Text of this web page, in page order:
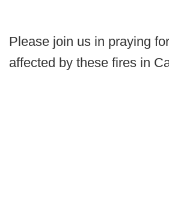
Please join us in praying
affected by these fires in